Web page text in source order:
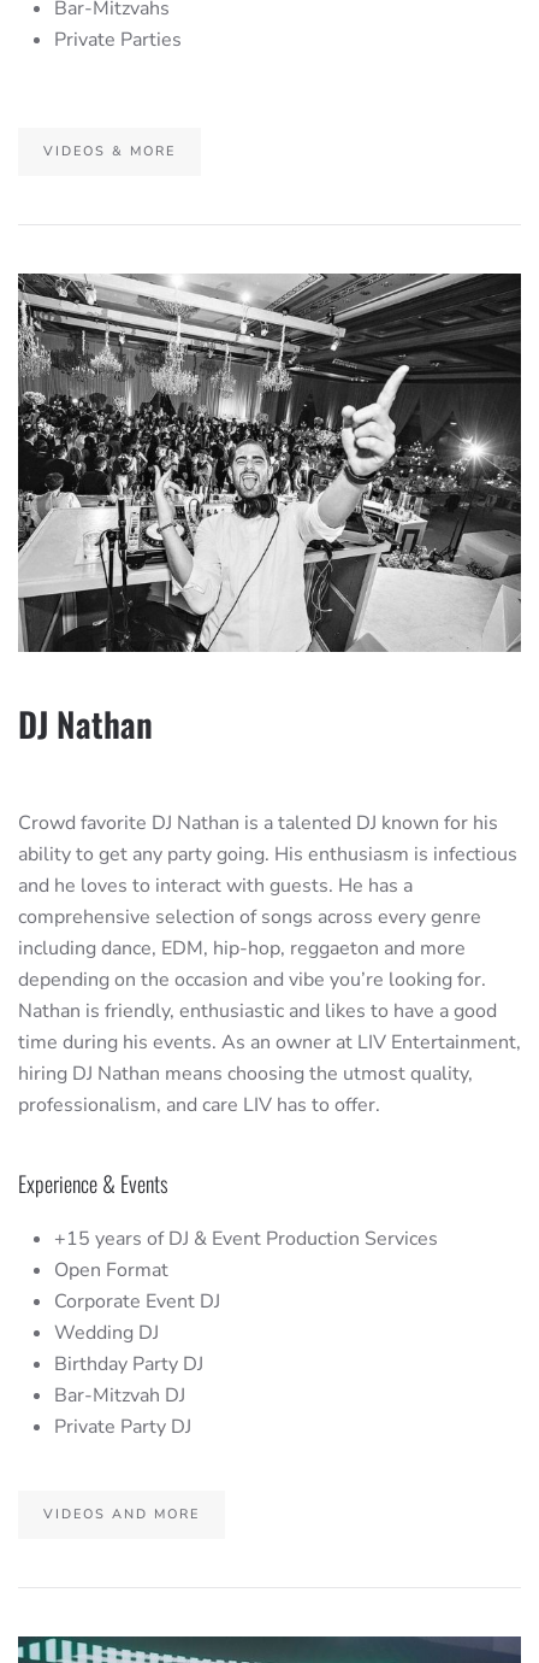
Bar-Mitzvahs
Private Parties
VIDEOS & MORE
DJ Nathan
Crowd favorite DJ Nathan is a talented DJ known for his
ability to get any party going. His enthusiasm is infectious
and he loves to interact with guests. He has a
comprehensive selection of songs across every genre
including dance, EDM, hip-hop, reggaeton and more
depending on the occasion and vibe you’re looking for.
Nathan is friendly, enthusiastic and likes to have a good
time during his events. As an owner at LIV Entertainment,
hiring DJ Nathan means choosing the utmost quality,
professionalism, and care LIV has to offer.
Experience & Events
+15 years of DJ & Event Production Services
Open Format
Corporate Event DJ
Wedding DJ
Birthday Party DJ
Bar-Mitzvah DJ
Private Party DJ
VIDEOS AND MORE